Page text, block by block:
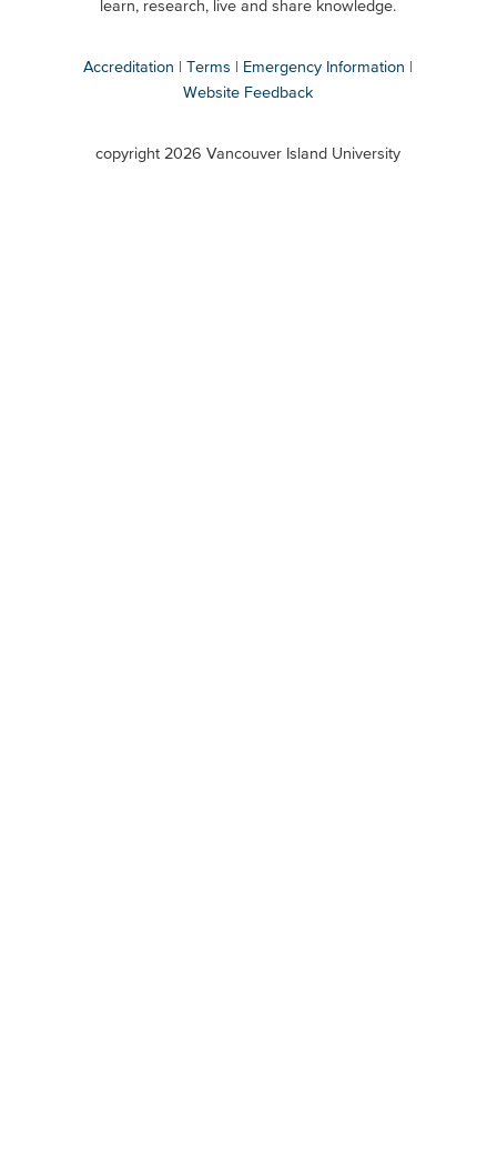
learn, research, live and share knowledge.
Accreditation Terms
Emergency Information
Website Feedback
copyright 2026 Vancouver Island University